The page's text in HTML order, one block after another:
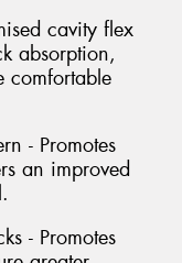
cavity flex
absorption,
comfortable
- Promotes
an improved
- Promotes